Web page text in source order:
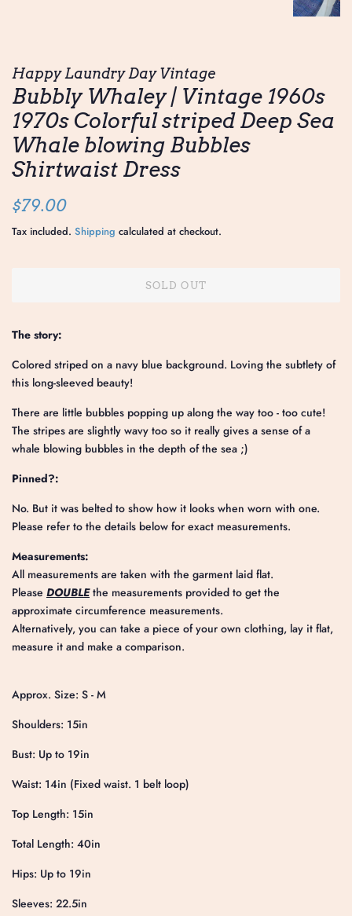
Happy Laundry Day Vintage
Bubbly Whaley | Vintage 1960s
1970s Colorful striped Deep Sea
Whale blowing Bubbles
Shirtwaist Dress
Regular
$79.00
Tax included. Shipping calculated at checkout.
SOLD OUT
The story:
Colored striped on a navy blue background. Loving the subtlety of
this long-sleeved beauty!
There are little bubbles popping up along the way too - too cute!
The stripes are slightly wavy too so it really gives a sense of a
whale blowing bubbles in the depth of the sea ;)
Pinned?:
No. But it was belted to show how it looks when worn with one.
Please refer to the details below for exact measurements.
Measurements:
All measurements are taken with the garment laid flat.
Please DOUBLEthe measurements provided to get the
approximate circumference measurements.
Alternatively, you can take a piece of your own clothing, lay it flat,
measure it and make a comparison.
Approx. Size: S - M
Shoulders: 15in
Bust: Up to 19in
Waist: 14in (Fixed waist. 1 belt loop)
Top Length: 15in
Total Length: 40in
Hips: Up to 19in
Sleeves: 22.5in